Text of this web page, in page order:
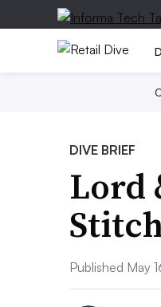
DIVE BRIEF
Lord
Published May